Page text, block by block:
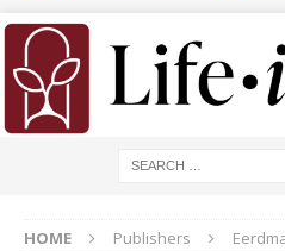
HOME Publishers